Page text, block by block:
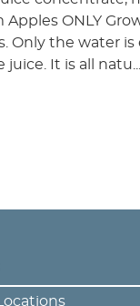
ONLY
Only the water is
It is all natu...